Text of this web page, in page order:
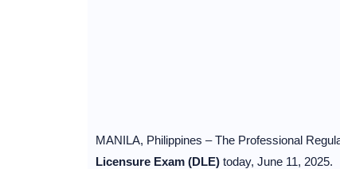
MANILA, Philippines – The Professional
Licensure Exam (DLE)today, June 11, 2025.